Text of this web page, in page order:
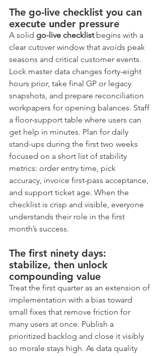
The go-live checklist you can
execute under pressure
A solid go-live checklist begins with a
clear cutover window that avoids peak
seasons and critical customer events.
Lock master data changes forty-eight
hours prior, take final GP or legacy
snapshots, and prepare reconciliation
workpapers for opening balances. Staff
a floor-support table where users can
get help in minutes. Plan for daily
stand-ups during the first two weeks
focused on a short list of stability
metrics: order entry time, pick
accuracy, invoice first-pass acceptance,
and support ticket age. When the
checklist is crisp and visible, everyone
understands their role in the first
month’s success.
The first ninety days:
stabilize, then unlock
compounding value
Treat the first quarter as an extension of
implementation with a bias toward
small fixes that remove friction for
many users at once. Publish a
prioritized backlog and close it visibly
so morale stays high. As data quality